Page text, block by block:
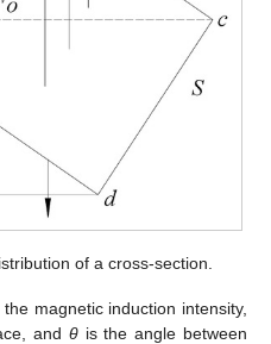
of a cross-section.
the magnetic induction intensity,
and θis the angle between